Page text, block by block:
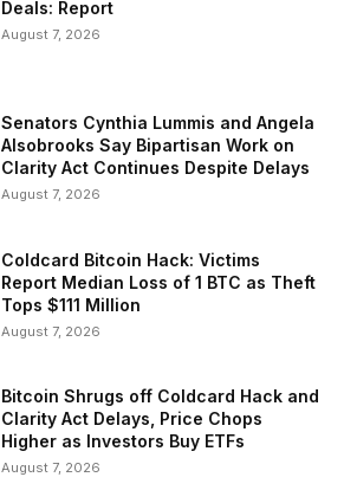
Deals: Report
August 7, 2026
Senators Cynthia Lummis and Angela
Alsobrooks Say Bipartisan Work on
Clarity Act Continues Despite Delays
August 7, 2026
Coldcard Bitcoin Hack: Victims
Report Median Loss of 1 BTC as Theft
Tops $111 Million
August 7, 2026
Bitcoin Shrugs off Coldcard Hack and
Clarity Act Delays, Price Chops
Higher as Investors Buy ETFs
August 7, 2026